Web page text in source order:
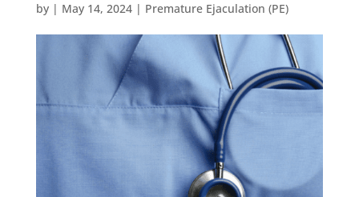
by | May 14, 2024| Premature Ejaculation (PE)